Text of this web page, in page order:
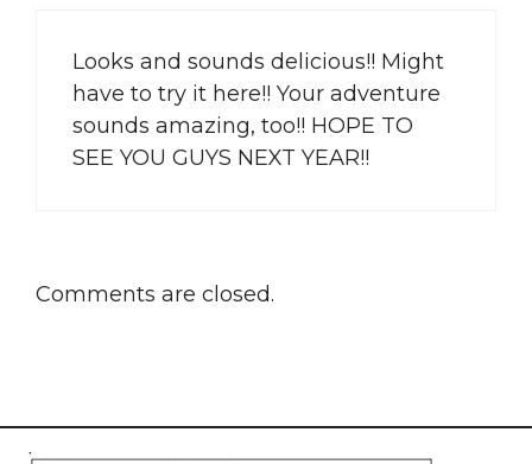
Looks and sounds delicious!! Might
have to try it here!! Your adventure
sounds amazing, too!! HOPE TO
SEE YOU GUYS NEXT YEAR!!
Comments are closed.